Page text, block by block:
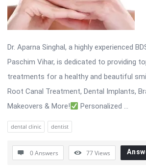
Dr. Aparna Singhal, a highly experienced
Paschim Vihar, is dedicated to providing
treatments for a healthy and beautiful
Root Canal Treatment, Dental Implants,
Makeovers & More!
Personalized ...
dental clinic dentist
0 Answers 77Views